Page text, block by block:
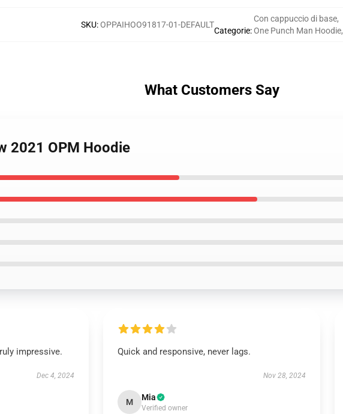
SKU:OPPAIHOO91817-01-DEFAULT
Categorie:
Con cappuccio di base,
One Punch Man Hoodie,
What Customers Say
2021 OPM Hoodie
impressive.
Dec 4, 2024
Quick and responsive, never lags.
Nov 28, 2024
M Mia
Verified owner